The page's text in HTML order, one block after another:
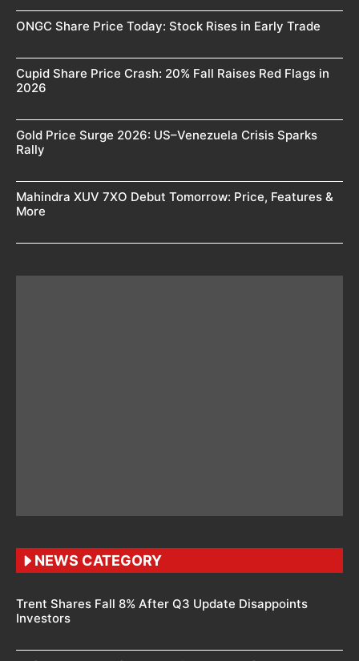
ONGC Share Price Today: Stock Rises in Early Trade
Cupid Share Price Crash: 20% Fall Raises Red Flags in
2026
Gold Price Surge 2026: US–Venezuela Crisis Sparks
Rally
Mahindra XUV 7XO Debut Tomorrow: Price, Features &
More
NEWS CATEGORY
Trent Shares Fall 8% After Q3 Update Disappoints
Investors